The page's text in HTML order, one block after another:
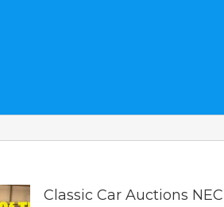
Classic Car Auctions